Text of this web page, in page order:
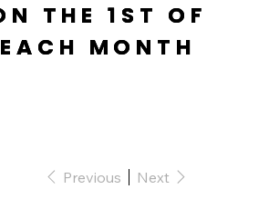
EACH MONTH
Previous Next